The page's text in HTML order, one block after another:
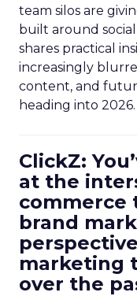
team silos are
built around social
shares practical
increasingly
content, and
heading into 2026.
ClickZ:
at the
commerce
brand
marketing
over the